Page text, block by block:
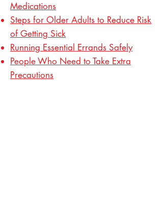
Medications
Steps for Older Adults to Reduce Risk
of Getting Sick
Running Essential Errands Safely
People Who Need to Take Extra
Precautions